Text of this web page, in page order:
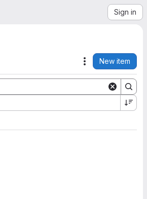
Sign in
Actions
New item